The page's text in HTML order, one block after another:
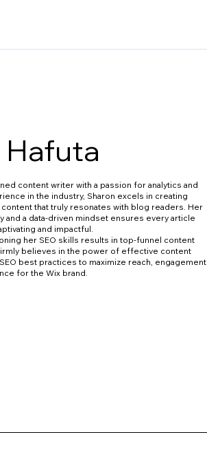
Hafuta
content writer with a passion for analytics and
in the industry, Sharon excels in creating
that truly resonates with blog readers. Her
and a data-driven mindset ensures every article
and impactful.
her SEO skills results in top-funnel content
believes in the power of effective content
best practices to maximize reach, engagement
for the Wix brand.